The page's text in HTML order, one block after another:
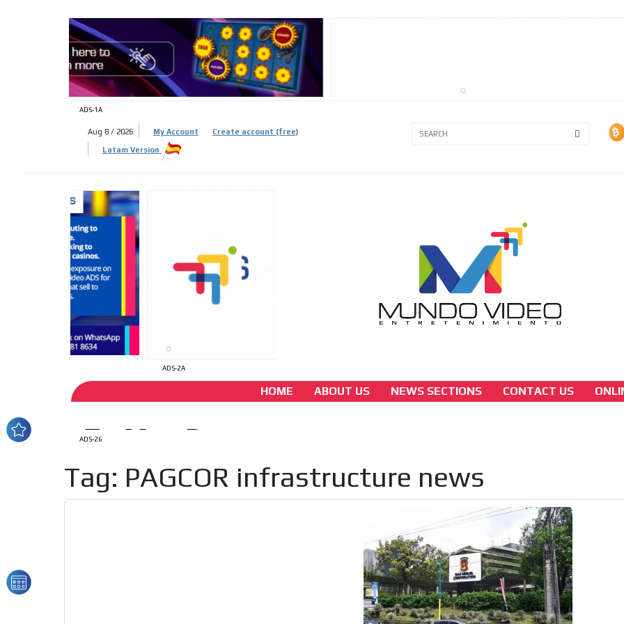
ADS-1A
Aug 8 / 2026 My Account Create account (free)
Latam Version
ADS-2A
HOME ABOUT US NEWS SECTIONS CONTACT US
[ Cerrar X ]
MVE ADS
ADS-26
Tag: PAGCOR infrastructure news
ADS-3A
We display ads on our content network,
Your ads integrated into our content to be viewed organically to
Relax and listen
We have inclusive tools to listen to